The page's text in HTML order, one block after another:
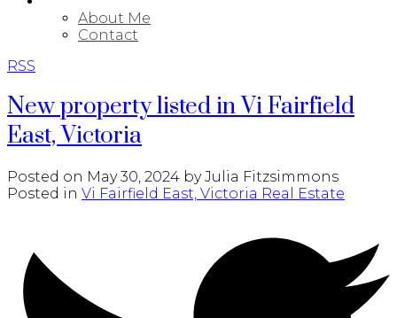
About Me
Contact
RSS
New property listed in Vi Fairfield
East, Victoria
Posted on May 30, 2024 byJulia Fitzsimmons
Posted in Vi Fairfield East, Victoria Real Estate